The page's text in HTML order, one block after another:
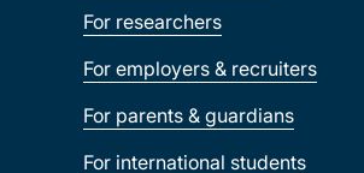
For researchers
For employers & recruiters
For parents & guardians
For international students